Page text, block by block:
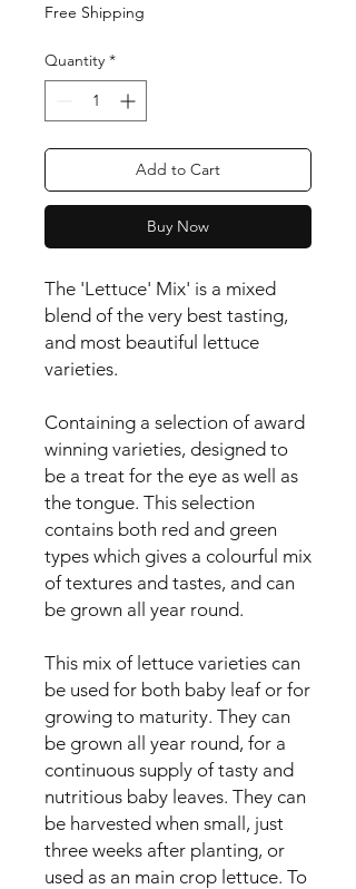
Free Shipping
Quantity *
Add to Cart
Buy Now
The 'Lettuce' Mix' is a mixed
blend of the very best tasting,
and most beautiful lettuce
varieties.
Containing a selection of award
winning varieties, designed to
be a treat for the eye as well as
the tongue. This selection
contains both red and green
types which gives a colourful mix
of textures and tastes, and can
be grown all year round.
This mix of lettuce varieties can
be used for both baby leaf or for
growing to maturity. They can
be grown all year round, for a
continuous supply of tasty and
nutritious baby leaves. They can
be harvested when small, just
three weeks after planting, or
used as an main crop lettuce. To